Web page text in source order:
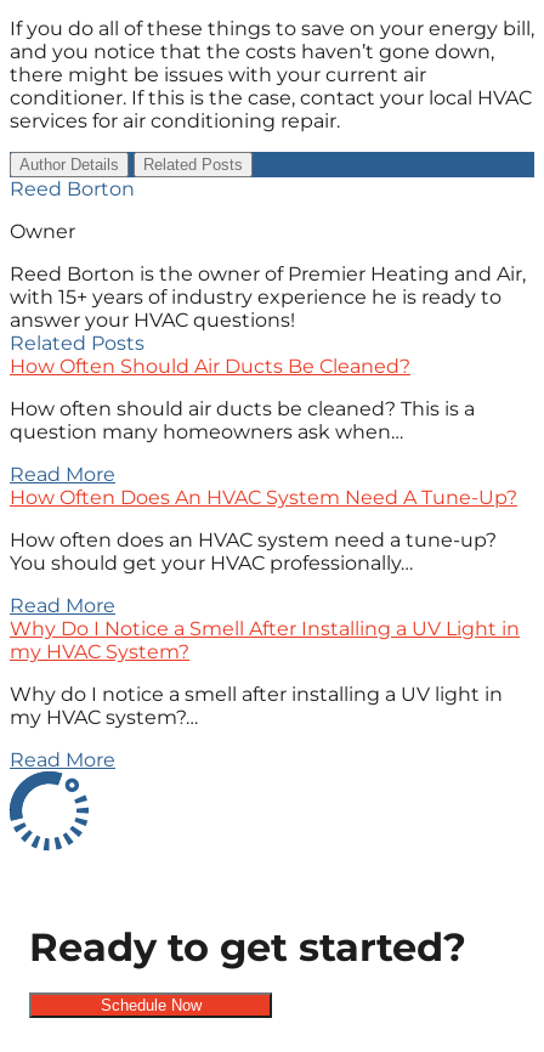
If you do all of these things to save on your energy bill,
and you notice that the costs haven’t gone down,
there might be issues with your current air
conditioner. If this is the case, contact your local HVAC
services for air conditioning repair.
Author Details Related Posts
Reed Borton
Owner
Reed Borton is the owner of Premier Heating and Air,
with 15+ years of industry experience he is ready to
answer your HVAC questions!
Related Posts
How Often Should Air Ducts Be Cleaned?
How often should air ducts be cleaned? This is a
question many homeowners ask when…
Read More
How Often Does An HVAC System Need A Tune-Up?
How often does an HVAC system need a tune-up?
You should get your HVAC professionally…
Read More
Why Do I Notice a Smell After Installing a UV Light in
my HVAC System?
Why do I notice a smell after installing a UV light in
my HVAC system?…
Read More
Ready to get started?
Schedule Now